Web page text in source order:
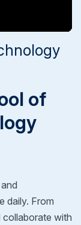
of
daily. From
with